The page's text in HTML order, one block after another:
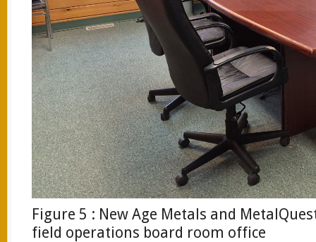
Figure 5 : New Age Metals and
field operations board room office